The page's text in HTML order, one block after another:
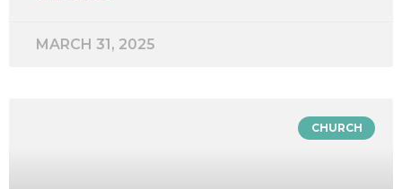
MARCH 31, 2025
CHURCH